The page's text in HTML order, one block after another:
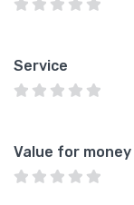
Service
Value for money